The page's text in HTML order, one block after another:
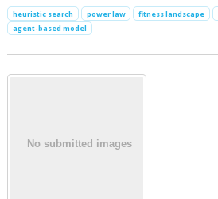
heuristic search power law fitness landscape
agent-based model